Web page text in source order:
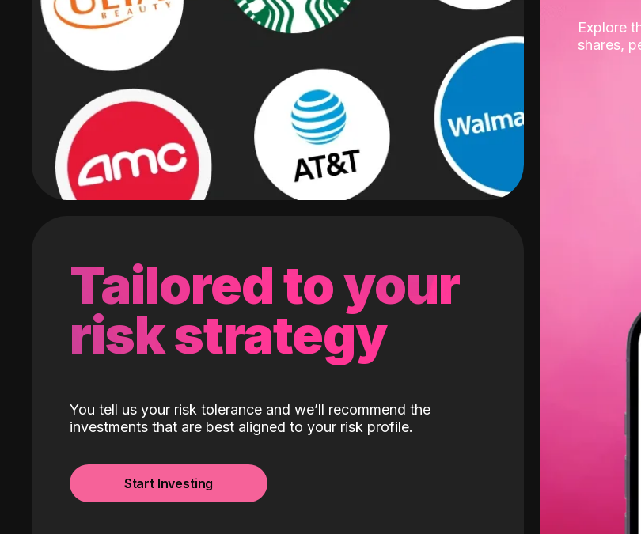
Tailored to your
risk strategy
You tell us your risk tolerance and we’ll recommend the
investments that are best aligned to your risk profile.
Start Investing
Explore
shares,